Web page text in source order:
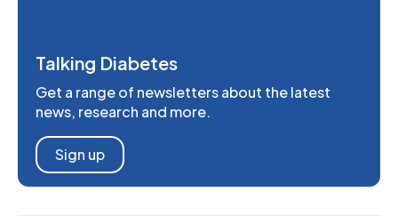
Talking Diabetes
Get a range of newsletters about the latest
news, research and more.
Sign up